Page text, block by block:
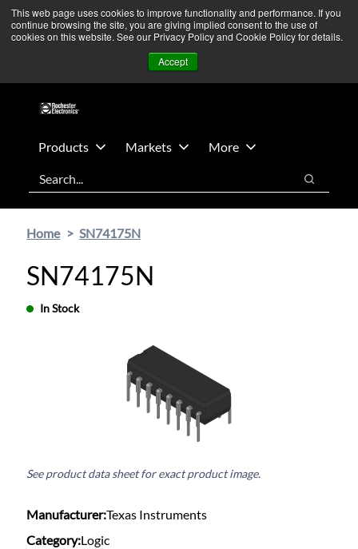
This web page uses cookies to improve functionality and performance. If you
continue browsing the site, you are giving implied consent to the use of
cookies on this website. See our Privacy Policy and Cookie Policy for details.
Accept
Skip
main
Skip
footer
We’re monitoring Middle East developments — Operations
remain unaffected. More Information ➜
Contact Us
Products Markets
More
Search
Search
Home SN74175N
SN74175N
In Stock
See product data sheet for exact product image.
Manufacturer:Texas Instruments
Category:Logic